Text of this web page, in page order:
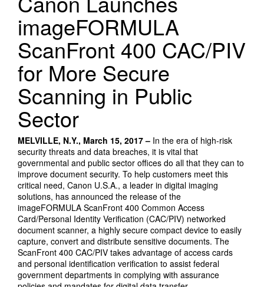
imageFORMULA
ScanFront 400 CAC/PIV
for More Secure
Scanning in Public
Sector
MELVILLE, N.Y., March 15, 2017 – In the era of high-risk
security threats and data breaches, it is vital that
governmental and public sector offices do all that they can to
improve document security. To help customers meet this
critical need, Canon U.S.A., a leader in digital imaging
solutions, has announced the release of the
imageFORMULA ScanFront 400 Common Access
Card/Personal Identity Verification (CAC/PIV) networked
document scanner, a highly secure compact device to easily
capture, convert and distribute sensitive documents. The
ScanFront 400 CAC/PIV takes advantage of access cards
and personal identification verification to assist federal
government departments in complying with assurance